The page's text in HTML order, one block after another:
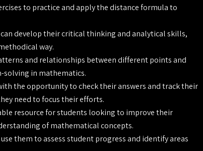
to practice and apply the distance formula to
develop their critical thinking and analytical skills,
way.
and relationships between different points and
solving in mathematics.
the opportunity to check their answers and track their
need to focus their efforts.
resource for students looking to improve their
of mathematical concepts.
them to assess student progress and identify areas